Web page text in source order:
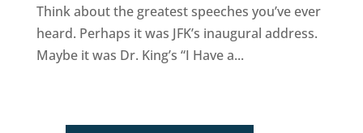
Think about the greatest speeches you’ve ever
heard. Perhaps it was JFK’s inaugural address.
Maybe it was Dr. King’s “I Have a...